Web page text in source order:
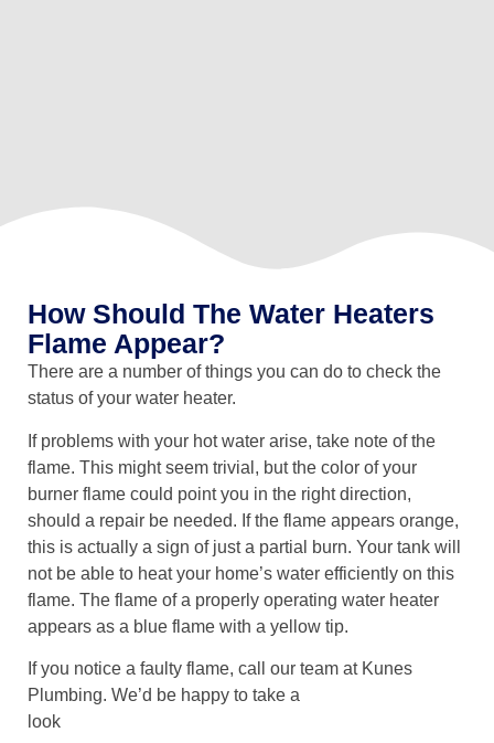
How Should The Water Heaters
Flame Appear?
There are a number of things you can do to check the
status of your water heater.
If problems with your hot water arise, take note of the
flame. This might seem trivial, but the color of your
burner flame could point you in the right direction,
should a repair be needed. If the flame appears orange,
this is actually a sign of just a partial burn. Your tank will
not be able to heat your home’s water efficiently on this
flame. The flame of a properly operating water heater
appears as a blue flame with a yellow tip.
If you notice a faulty flame, call our team at Kunes
Plumbing. We’d be happy to take a
look